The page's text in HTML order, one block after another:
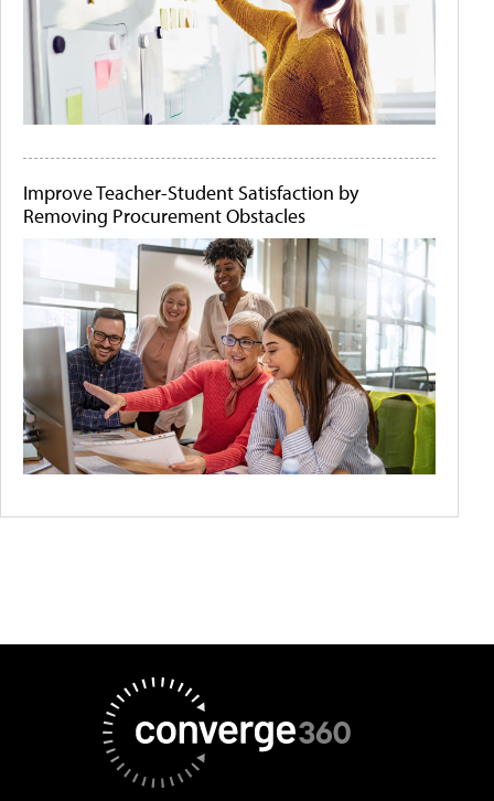
Improve Teacher-Student Satisfaction by
Removing Procurement Obstacles